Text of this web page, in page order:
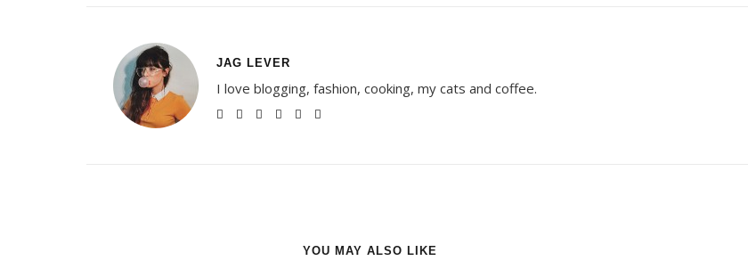
JAG LEVER
I love blogging, fashion, cooking, my cats and coffee.
YOU MAY ALSO LIKE